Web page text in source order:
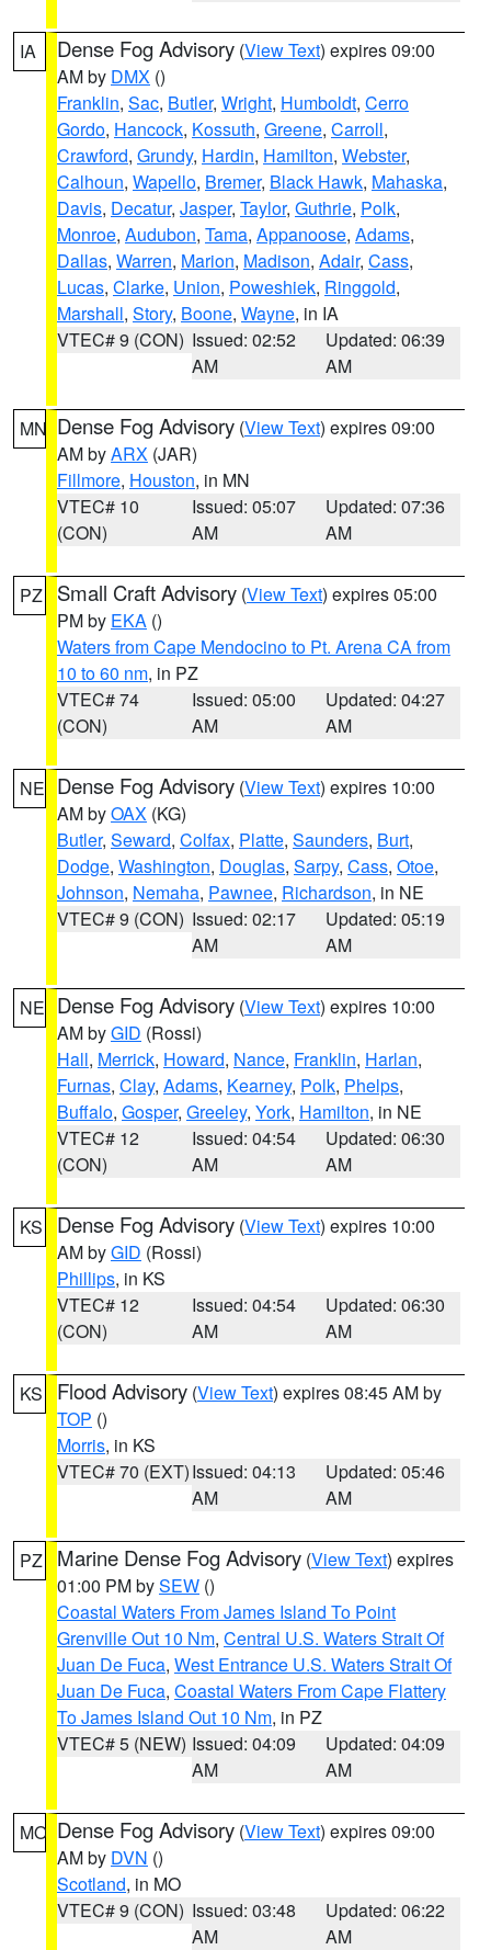
IA Dense Fog Advisory (View Text) expires 09:00
AM by DMX ()
Franklin, Sac, Butler, Wright, Humboldt, Cerro
Gordo, Hancock, Kossuth, Greene, Carroll,
Crawford, Grundy, Hardin, Hamilton, Webster,
Calhoun, Wapello, Bremer, Black Hawk, Mahaska,
Davis, Decatur, Jasper, Taylor, Guthrie, Polk,
Monroe, Audubon, Tama, Appanoose, Adams,
Dallas, Warren, Marion, Madison, Adair, Cass,
Lucas, Clarke, Union, Poweshiek, Ringgold,
Marshall, Story, Boone, Wayne, in IA
VTEC# 9 (CON) Issued: 02:52
AM
Updated: 06:39
AM
MN Dense Fog Advisory (View Text) expires 09:00
AM byARX (JAR)
Fillmore, Houston, in MN
VTEC# 10
(CON)
Issued: 05:07
AM
Updated: 07:36
AM
PZ Small Craft Advisory (View Text) expires 05:00
PM by EKA ()
Waters from Cape Mendocino to Pt. Arena CA from
10 to 60 nm, in PZ
VTEC# 74
(CON)
Issued: 05:00
AM
Updated: 04:27
AM
NE Dense Fog Advisory (View Text) expires 10:00
AM byOAX (KG)
Butler, Seward, Colfax, Platte, Saunders, Burt,
Dodge, Washington, Douglas, Sarpy, Cass, Otoe,
Johnson, Nemaha, Pawnee, Richardson, in NE
VTEC# 9 (CON) Issued: 02:17
AM
Updated: 05:19
AM
NE Dense Fog Advisory (View Text) expires 10:00
AM byGID (Rossi)
Hall, Merrick, Howard, Nance, Franklin, Harlan,
Furnas, Clay, Adams, Kearney, Polk, Phelps,
Buffalo, Gosper, Greeley, York, Hamilton, in NE
VTEC# 12
(CON)
Issued: 04:54
AM
Updated: 06:30
AM
KS Dense Fog Advisory (View Text) expires 10:00
AM byGID (Rossi)
Phillips, in KS
VTEC# 12
(CON)
Issued: 04:54
AM
Updated: 06:30
AM
KS Flood Advisory (View Text) expires 08:45 AM by
TOP ()
Morris, in KS
VTEC# 70 (EXT)Issued: 04:13
AM
Updated: 05:46
AM
PZ Marine Dense Fog Advisory (View Text) expires
01:00 PM bySEW ()
Coastal Waters From James Island To Point
Grenville Out 10 Nm, Central U.S. Waters Strait Of
Juan De Fuca, West Entrance U.S. Waters Strait Of
Juan De Fuca, Coastal Waters From Cape Flattery
To James Island Out 10 Nm, in PZ
VTEC# 5 (NEW) Issued: 04:09
AM
Updated: 04:09
AM
MO Dense Fog Advisory (View Text) expires 09:00
AM by DVN ()
Scotland, in MO
VTEC# 9 (CON) Issued: 03:48
AM
Updated: 06:22
AM